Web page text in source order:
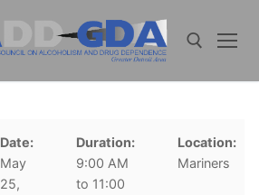
Date:
May
25,
Duration:
9:00 AM
to 11:00
Location:
Mariners